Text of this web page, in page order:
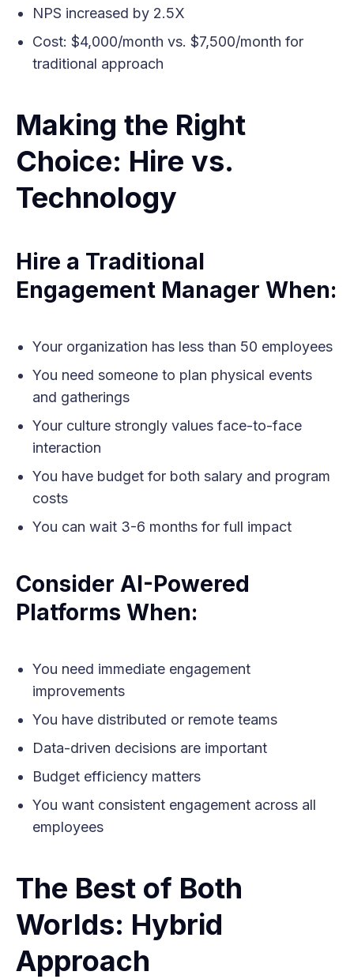
NPS increased by 2.5X
Cost: $4,000/month vs. $7,500/month for
traditional approach
Making the Right
Choice: Hire vs.
Technology
Hire a Traditional
Engagement Manager When:
Your organization has less than 50 employees
You need someone to plan physical events
and gatherings
Your culture strongly values face-to-face
interaction
You have budget for both salary and program
costs
You can wait 3-6 months for full impact
Consider AI-Powered
Platforms When:
You need immediate engagement
improvements
You have distributed or remote teams
Data-driven decisions are important
Budget efficiency matters
You want consistent engagement across all
employees
The Best of Both
Worlds: Hybrid
Approach